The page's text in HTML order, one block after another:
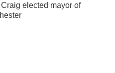
Craig elected mayor of